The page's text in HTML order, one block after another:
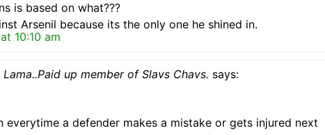
10:10 am
is based on what???
Arsenil because its the only one he shined in.
Lama..Paid up member of Slavs Chavs. says:
everytime a defender makes a mistake or gets injured next